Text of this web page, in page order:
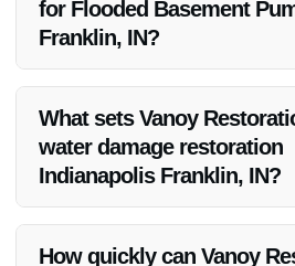
for Flooded Basement
Franklin, IN?
prompt response, and quality service in
pump-out in Franklin, IN.
What sets Vanoy
water damage restoration
Indianapolis Franklin, IN?
experienced technicians, and
How quickly can Vanoy